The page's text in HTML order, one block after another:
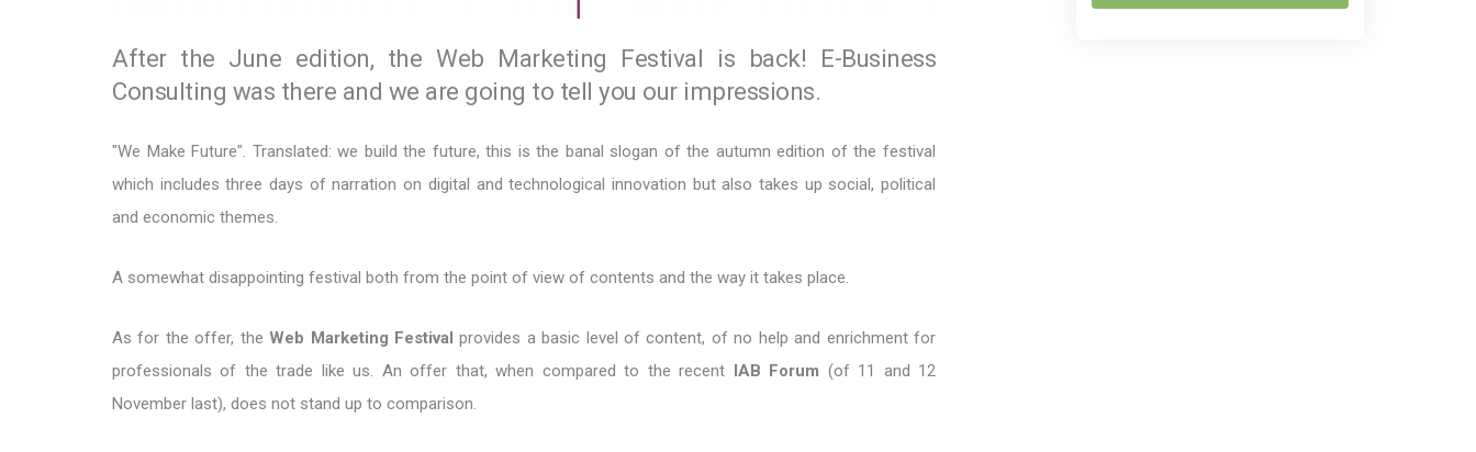
After the June edition, the Web Marketing Festival is back! E-Business
Consulting was there and we are going to tell you our impressions.
"We Make Future". Translated: we build the future, this is the banal slogan of the autumn edition of the festival
which includes three days of narration on digital and technological innovation but also takes up social, political
and economic themes.
A somewhat disappointing festival both from the point of view of contents and the way it takes place.
As for the offer, theWeb Marketing Festival provides a basic level of content, of no help and enrichment for
professionals of the trade like us. An offer that, when compared to the recent IAB Forum (of 11 and 12
November last), does not stand up to comparison.